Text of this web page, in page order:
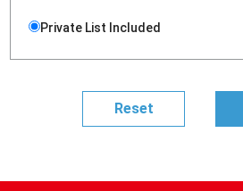
Private List Included